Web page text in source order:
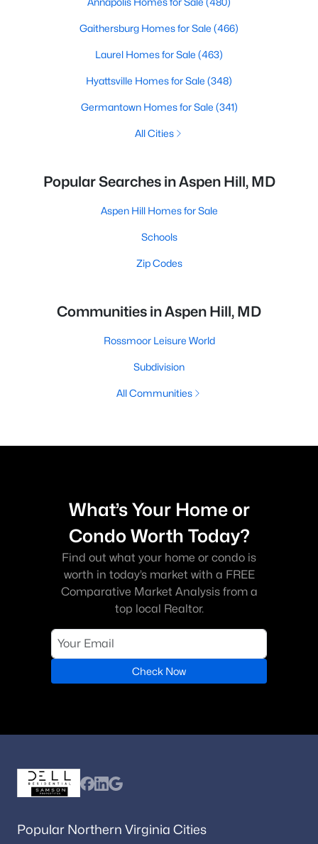
Gaithersburg Homes for Sale (466)
Laurel Homes for Sale (463)
Hyattsville Homes for Sale (348)
Germantown Homes for Sale (341)
All Cities
Popular Searches in Aspen Hill, MD
Aspen Hill Homes for Sale
Schools
Zip Codes
Communities in Aspen Hill, MD
Rossmoor Leisure World
Subdivision
All Communities
What’s Your Home or
Condo Worth Today?
Find out what your home or condo is
worth in today’s market with a FREE
Comparative Market Analysis from a
top local Realtor.
Check Now
Popular Northern Virginia Cities